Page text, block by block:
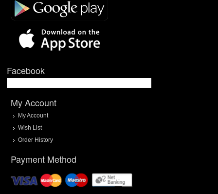
Facebook
My Account
My Account
Wish List
Order History
Payment Method